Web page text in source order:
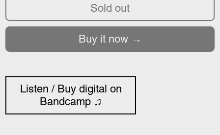
Sold out
Buy it now
Listen / Buy digital on
Bandcamp ♫